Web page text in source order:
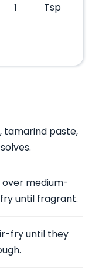
1 Tsp
tamarind paste,
over medium-
until fragrant.
fry until they